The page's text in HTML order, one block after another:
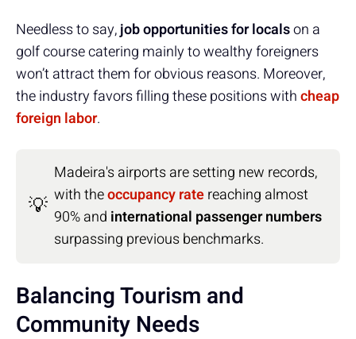
Needless to say,job opportunities for localson a
golf course catering mainly to wealthy foreigners
won’t attract them for obvious reasons. Moreover,
the industry favors filling these positions withcheap
foreign labor.
💡
Madeira's airports are setting new records,
with theoccupancy ratereaching almost
90% and international passenger numbers
surpassing previous benchmarks.
Balancing Tourism and
Community Needs